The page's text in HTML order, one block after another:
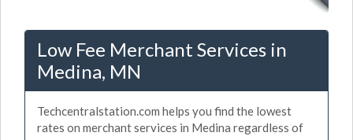
Low Fee Merchant Services in
Medina, MN
Techcentralstation.com helps you find the lowest
rates on merchant services in Medina regardless of